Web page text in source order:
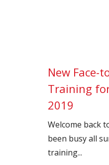
New Face-
Training
2019
Welcome back
been busy all
training...